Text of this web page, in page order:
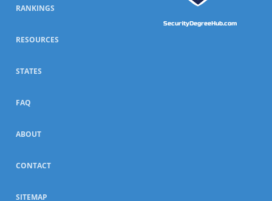
SecurityDegreeHub.com
RANKINGS
RESOURCES
STATES
FAQ
ABOUT
CONTACT
SITEMAP